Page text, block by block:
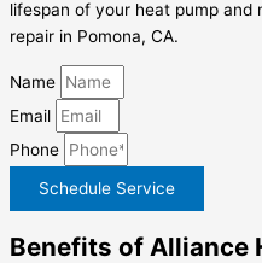
lifespan of your heat pump and
repair in Pomona, CA.
Name
Email
Phone
Schedule Service
Benefits of Alliance